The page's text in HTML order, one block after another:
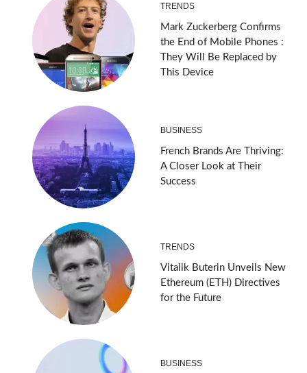
TRENDS
Mark Zuckerberg Confirms
the End of Mobile Phones :
They Will Be Replaced by
This Device
BUSINESS
French Brands Are Thriving:
A Closer Look at Their
Success
TRENDS
Vitalik Buterin Unveils New
Ethereum (ETH) Directives
for the Future
BUSINESS